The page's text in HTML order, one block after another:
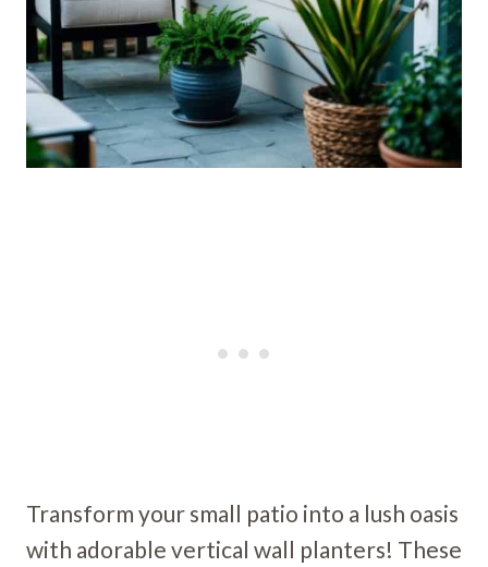
Transform your small patio into a lush oasis
with adorable vertical wall planters! These